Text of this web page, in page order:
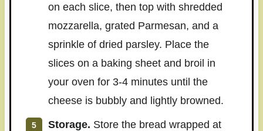
on each slice, then top with shredded
mozzarella, grated Parmesan, and a
sprinkle of dried parsley. Place the
slices on a baking sheet and broil in
your oven for 3-4 minutes until the
cheese is bubbly and lightly browned.
Storage. Store the bread wrapped at